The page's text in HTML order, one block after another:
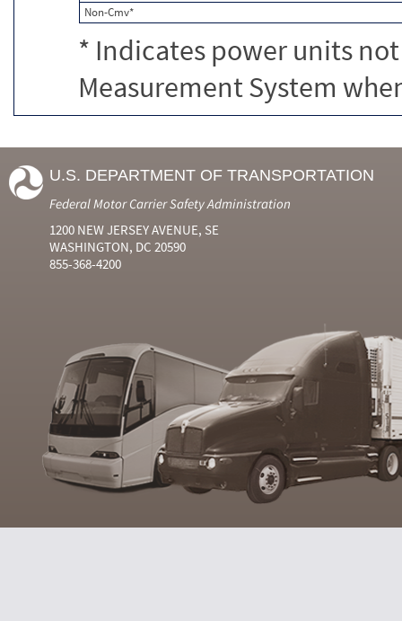
Non-Cmv*
* Indicates power units
Measurement System
U.S. DEPARTMENT OF TRANSPORTATION
Federal Motor Carrier Safety Administration
1200 NEW JERSEY AVENUE, SE
WASHINGTON, DC 20590
855-368-4200